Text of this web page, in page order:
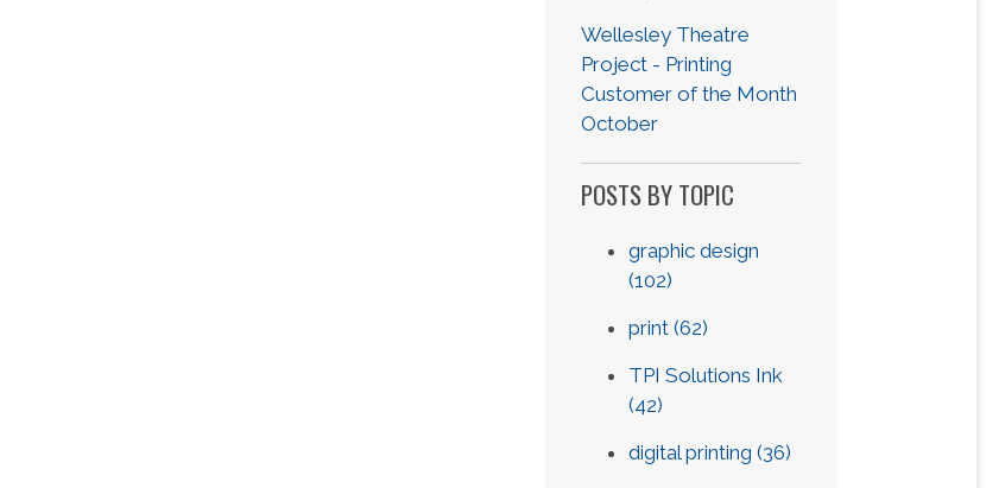
Wellesley Theatre
Project - Printing
Customer of the Month
October
POSTS BY TOPIC
graphic design
(102)
print(62)
TPI Solutions Ink
(42)
digital printing(36)